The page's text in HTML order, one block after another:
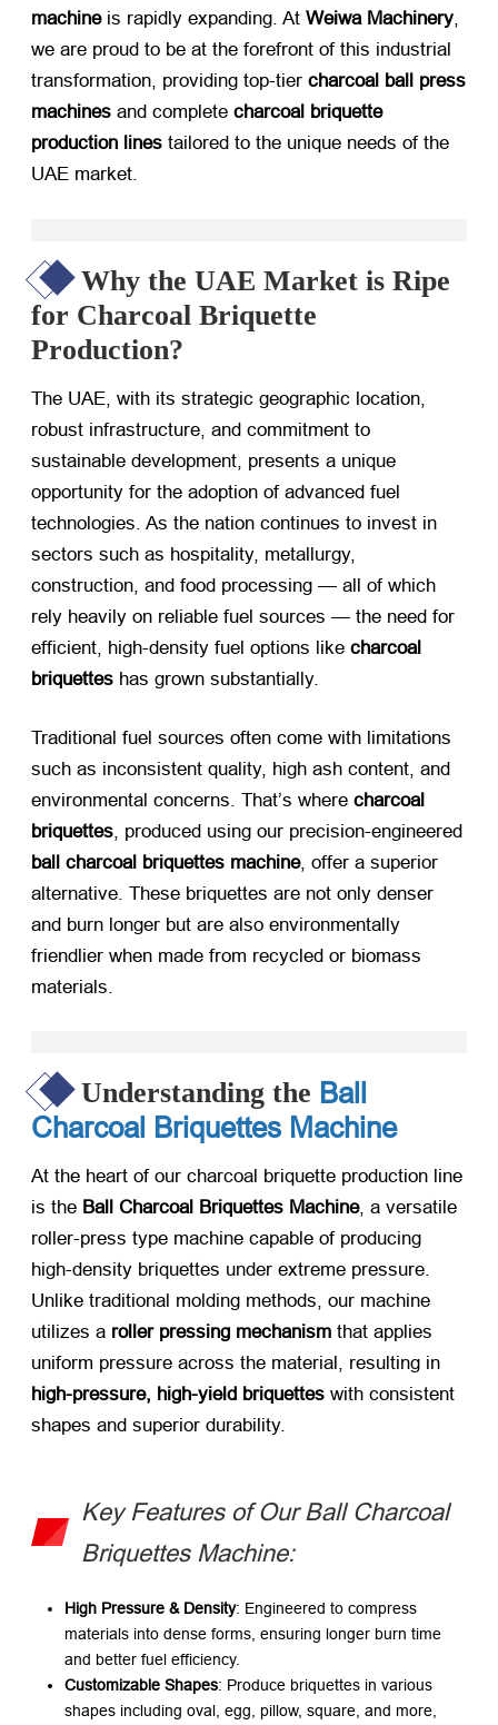
machine​ is rapidly expanding. At Weiwa Machinery,
we are proud to be at the forefront of this industrial
transformation, providing top-tier charcoal ball press
machines ​ and complete charcoal briquette
production lines ​ tailored to the unique needs of the
UAE market.
Why the UAE Market is Ripe
for Charcoal Briquette
Production?
The UAE, with its strategic geographic location,
robust infrastructure, and commitment to
sustainable development, presents a unique
opportunity for the adoption of advanced fuel
technologies. As the nation continues to invest in
sectors such as hospitality, metallurgy,
construction, and food processing — all of which
rely heavily on reliable fuel sources — the need for
efficient, high-density fuel options like charcoal
briquettes ​ has grown substantially.
Traditional fuel sources often come with limitations
such as inconsistent quality, high ash content, and
environmental concerns. That’s where charcoal
briquettes , produced using our precision-engineered
ball charcoal briquettes machine, offer a superior
alternative. These briquettes are not only denser
and burn longer but are also environmentally
friendlier when made from recycled or biomass
materials.
Understanding the Ball
Charcoal Briquettes Machine
At the heart of our charcoal briquette production line
is the Ball Charcoal Briquettes Machine, a versatile
roller-press type machine capable of producing
high-density briquettes under extreme pressure.
Unlike traditional molding methods, our machine
utilizes a roller pressing mechanism ​ that applies
uniform pressure across the material, resulting in
high-pressure, high-yield briquettes ​ with consistent
shapes and superior durability.
Key Features of Our Ball Charcoal
Briquettes Machine:
High Pressure & Density: Engineered to compress
materials into dense forms, ensuring longer burn time
and better fuel efficiency.
Customizable Shapes: Produce briquettes in various
shapes including oval, egg, pillow, square, and more,